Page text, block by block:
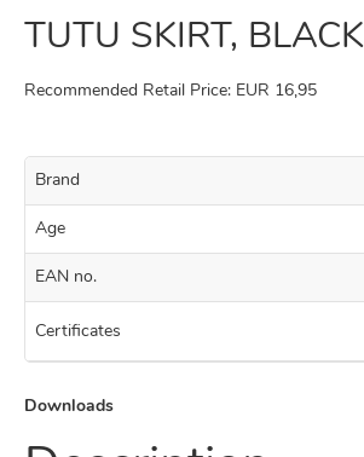
TUTU SKIRT, BLACK
Recommended Retail Price: EUR 16,95
Brand
Age
EAN no.
Certificates
Downloads